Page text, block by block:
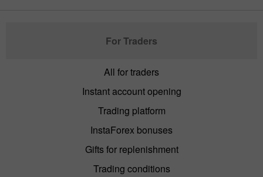
For Traders
All for traders
Instant account opening
Trading platform
InstaForex bonuses
Gifts for replenishment
Trading conditions